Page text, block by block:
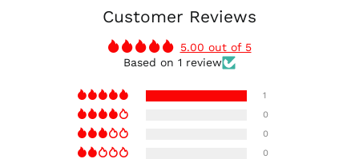
Customer Reviews
5.00 out of 5
Based on 1 review
1
0
0
0
Czechia (CZK Kč)
Denmark (DKK kr.)